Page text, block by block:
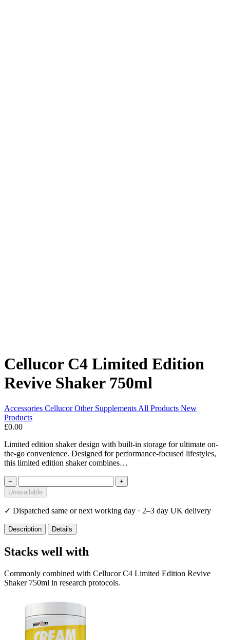
Cellucor C4 Limited Edition
Revive Shaker 750ml
Accessories CellucorOther Supplements All Products New
Products
£0.00
Limited edition shaker design with built-in storage for ultimate on-
the-go convenience. Designed for performance-focused lifestyles,
this limited edition shaker combines…
−
+
Unavailable
✓ Dispatched same or next working day · 2–3 day UK delivery
Description Details
Stacks well with
Commonly combined with Cellucor C4 Limited Edition Revive
Shaker 750ml in research protocols.